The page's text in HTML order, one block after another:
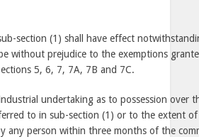
section (1) shall have effect
without prejudice to the exemptions
5, 6, 7, 7A, 7B and 7C.
undertaking as to possession over
to in sub-section (1) or to the extent
any person within three months of the